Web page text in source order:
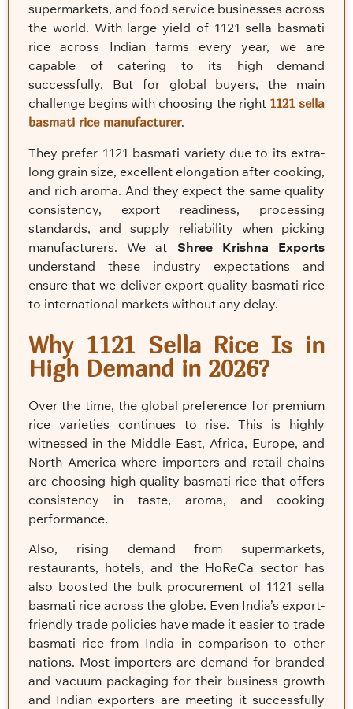
supermarkets, and food service businesses across
the world. With large yield of 1121 sella basmati
rice across Indian farms every year, we are
capable of catering to its high demand
successfully. But for global buyers, the main
challenge begins with choosing the right 1121 sella
basmati rice manufacturer.
They prefer 1121 basmati variety due to its extra-
long grain size, excellent elongation after cooking,
and rich aroma. And they expect the same quality
consistency, export readiness, processing
standards, and supply reliability when picking
manufacturers. We at Shree Krishna Exports
understand these industry expectations and
ensure that we deliver export-quality basmati rice
to international markets without any delay.
Why 1121 Sella Rice Is in
High Demand in 2026?
Over the time, the global preference for premium
rice varieties continues to rise. This is highly
witnessed in the Middle East, Africa, Europe, and
North America where importers and retail chains
are choosing high-quality basmati rice that offers
consistency in taste, aroma, and cooking
performance.
Also, rising demand from supermarkets,
restaurants, hotels, and the HoReCa sector has
also boosted the bulk procurement of 1121 sella
basmati rice across the globe. Even India’s export-
friendly trade policies have made it easier to trade
basmati rice from India in comparison to other
nations. Most importers are demand for branded
and vacuum packaging for their business growth
and Indian exporters are meeting it successfully